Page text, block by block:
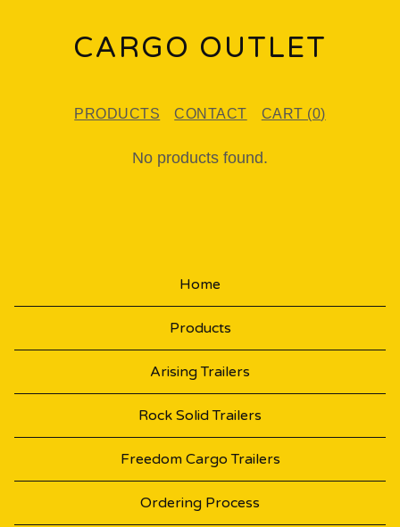
CARGO OUTLET
PRODUCTS CONTACT CART (0)
C
No products found.
Home
Products
Arising Trailers
Rock Solid Trailers
Freedom Cargo Trailers
Ordering Process